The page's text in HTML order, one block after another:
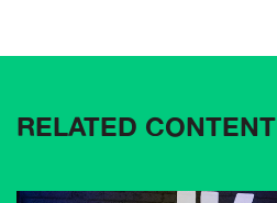
RELATED CONTENT